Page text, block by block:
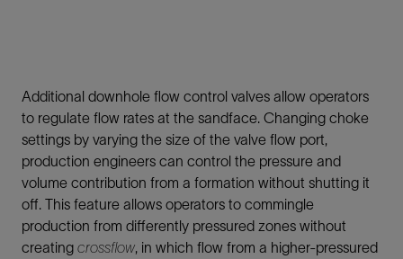
Additional downhole flow control valves allow operators
to regulate flow rates at the sandface. Changing choke
settings by varying the size of the valve flow port,
production engineers can control the pressure and
volume contribution from a formation without shutting it
off. This feature allows operators to commingle
production from differently pressured zones without
creating crossflow, in which flow from a higher-pressured